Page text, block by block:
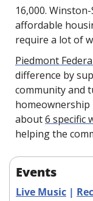
16,000.
affordable
require a lot of
Piedmont
difference by
community and
homeownership
about 6 specific
helping the
Events
Live Music |